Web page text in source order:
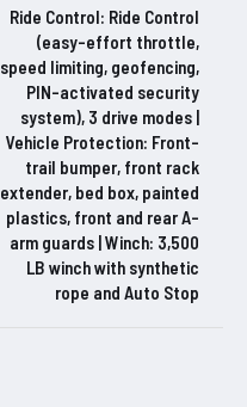
Ride Control: Ride Control
(easy-effort throttle,
speed limiting, geofencing,
PIN-activated security
system), 3 drive modes |
Vehicle Protection: Front-
trail bumper, front rack
extender, bed box, painted
plastics, front and rear A-
arm guards | Winch: 3,500
LB winch with synthetic
rope and Auto Stop